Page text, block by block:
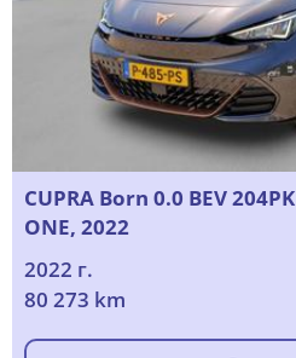
CUPRA Born 0.0 BEV
ONE, 2022
2022 г.
80 273 km